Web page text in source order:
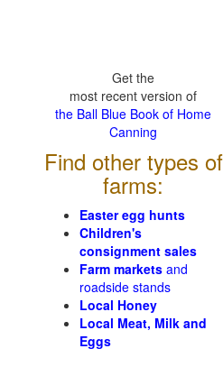
Get the
most recent version of
the Ball Blue Book of Home
Canning
Find other types of
farms:
Easter egg hunts
Children's
consignment sales
Farm markets and
roadside stands
Local Honey
Local Meat, Milk and
Eggs